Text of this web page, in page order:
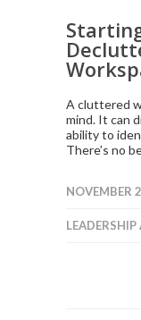
A cluttered
mind. It can
ability to
There’s no
NOVEMBER